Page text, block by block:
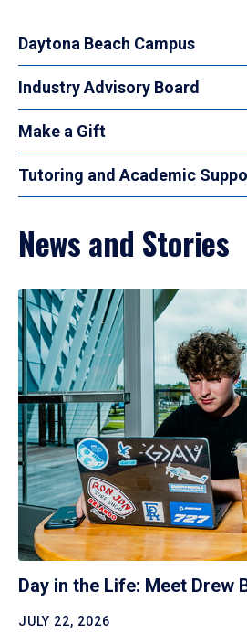
Daytona Beach Campus
Industry Advisory Board
Make a Gift
Tutoring and Academic
News and Stories
Day in the Life: Meet Drew
JULY 22, 2026